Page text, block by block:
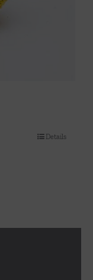
Details